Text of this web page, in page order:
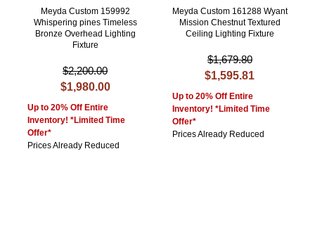
Meyda Custom 159992
Whispering pines Timeless
Bronze Overhead Lighting
Fixture
$2,200.00
$1,980.00
Up to 20% Off Entire
Inventory! *Limited Time
Offer*
Prices Already Reduced
Meyda Custom 161288 Wyant
Mission Chestnut Textured
Ceiling Lighting Fixture
$1,679.80
$1,595.81
Up to 20% Off Entire
Inventory! *Limited Time
Offer*
Prices Already Reduced